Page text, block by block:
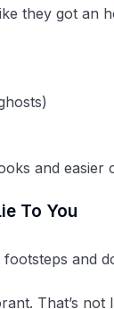
they got an
and easier
To You
and
That’s not